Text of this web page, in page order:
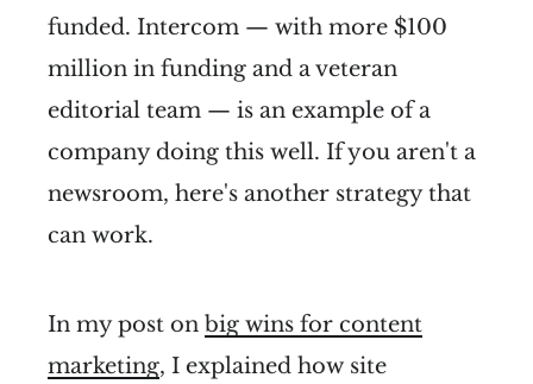
funded. Intercom — with more $100
million in funding and a veteran
editorial team — is an example of a
company doing this well. If you aren't a
newsroom, here's another strategy that
can work.
In my post on big wins for content
marketing, I explained how site